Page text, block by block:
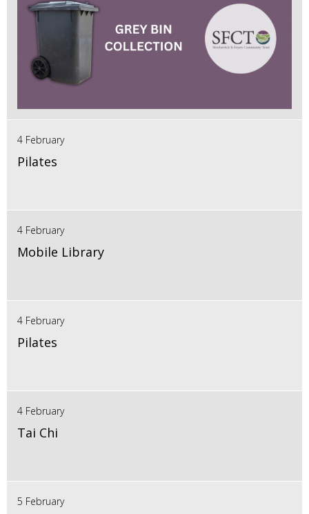
4 February
Pilates
4 February
Mobile Library
4 February
Pilates
4 February
Tai Chi
5 February